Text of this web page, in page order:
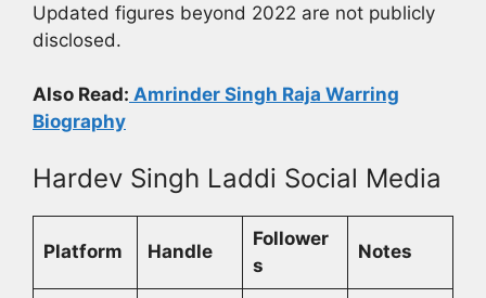
Updated figures beyond 2022 are not publicly
disclosed.
Also Read: Amrinder Singh Raja Warring
Biography
Hardev Singh Laddi Social Media
Platform Handle
Follower
s
Notes